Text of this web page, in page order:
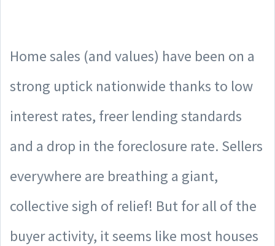
Home sales (and values) have been on a
strong uptick nationwide thanks to low
interest rates, freer lending standards
and a drop in the foreclosure rate. Sellers
everywhere are breathing a giant,
collective sigh of relief! But for all of the
buyer activity, it seems like most houses